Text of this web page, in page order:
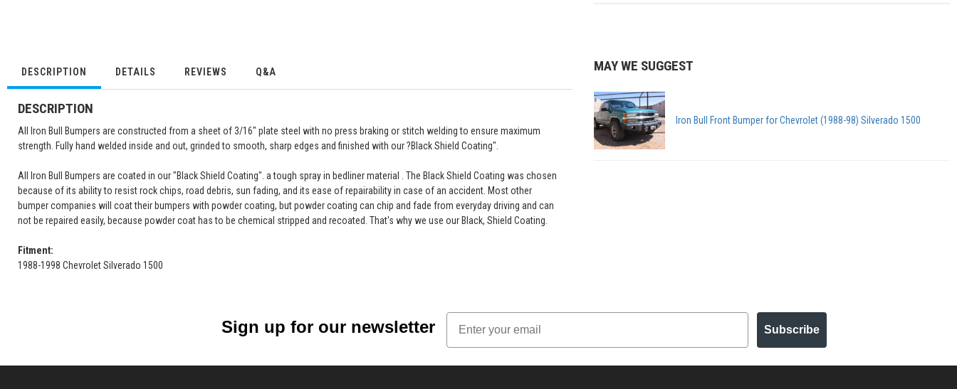
DESCRIPTION DETAILS REVIEWS Q&A
DESCRIPTION
All Iron Bull Bumpers are constructed from a sheet of 3/16" plate steel with no press braking or stitch welding to ensure maximum
strength. Fully hand welded inside and out, grinded to smooth, sharp edges and finished with our ?Black Shield Coating".
All Iron Bull Bumpers are coated in our "Black Shield Coating". a tough spray in bedliner material . The Black Shield Coating was chosen
because of its ability to resist rock chips, road debris, sun fading, and its ease of repairability in case of an accident. Most other
bumper companies will coat their bumpers with powder coating, but powder coating can chip and fade from everyday driving and can
not be repaired easily, because powder coat has to be chemical stripped and recoated. That's why we use our Black, Shield Coating.
Fitment:
1988-1998 Chevrolet Silverado 1500
MAY WE SUGGEST
Iron Bull Front Bumper for Chevrolet (1988-98) Silverado 1500
Sign up for our newsletter
Email
Subscribe